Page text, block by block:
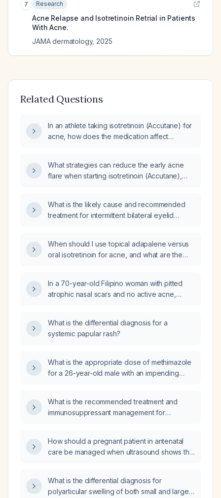
7 Research
Acne Relapse and Isotretinoin Retrial in Patients
With Acne.
JAMA dermatology, 2025
Related Questions
In an athlete taking isotretinoin (Accutane) for
acne, how does the medication affect
What strategies can reduce the early acne
flare when starting isotretinoin (Accutane),
What is the likely cause and recommended
treatment for intermittent bilateral eyelid
vision?
When should I use topical adapalene versus
oral isotretinoin for acne, and what are the
In a 70-year-old Filipino woman with pitted
atrophic nasal scars and no active acne,
What is the differential diagnosis for a
systemic papular rash?
What is the appropriate dose of methimazole
for a 26-year-old male with an impending
What is the recommended treatment and
immunosuppressant management for
How should a pregnant patient in antenatal
care be managed when ultrasound shows the
What is the differential diagnosis for
polyarticular swelling of both small and large